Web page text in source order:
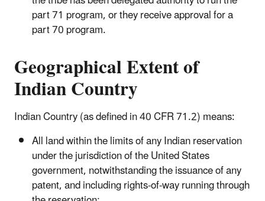
part 71 program, or they receive approval for a
part 70 program.
Geographical Extent of
Indian Country
Indian Country (as defined in 40 CFR 71.2) means:
All land within the limits of any Indian reservation
under the jurisdiction of the United States
government, notwithstanding the issuance of any
patent, and including rights-of-way running through